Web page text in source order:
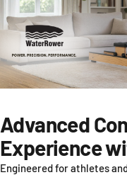
Advanced
Experience
Engineered for athletes